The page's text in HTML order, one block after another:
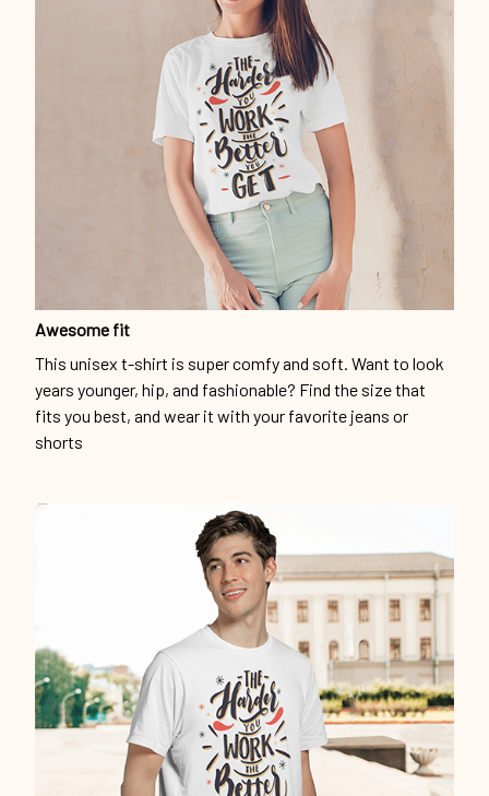
Awesome fit
This unisex t-shirt is super comfy and soft. Want to look
years younger, hip, and fashionable? Find the size that
fits you best, and wear it with your favorite jeans or
shorts